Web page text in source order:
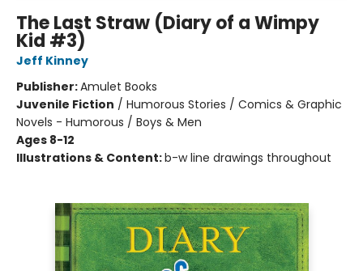
The Last Straw (Diary of a Wimpy
Kid #3)
Jeff Kinney
Publisher:Amulet Books
Juvenile Fiction / Humorous Stories / Comics & Graphic
Novels - Humorous / Boys & Men
Ages 8-12
Illustrations & Content:b-w line drawings throughout